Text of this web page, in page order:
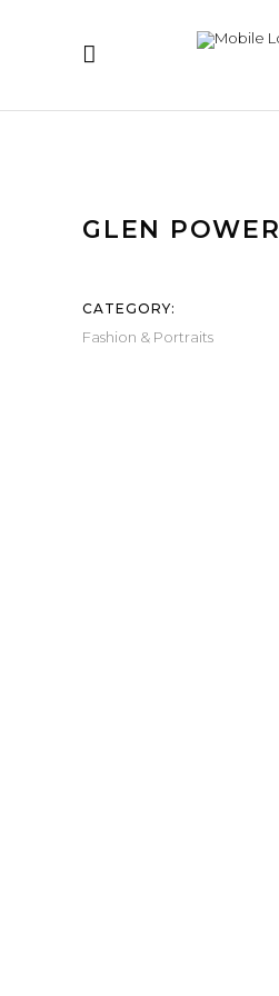
GLEN POWER
CATEGORY:
Fashion & Portraits